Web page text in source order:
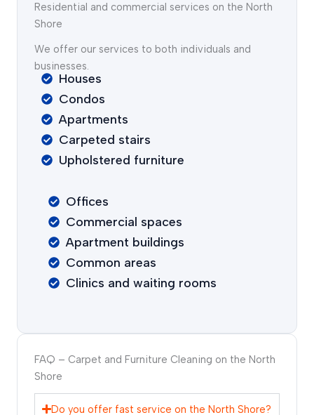
Residential and commercial services on the North
Shore
We offer our services to both individuals and
businesses.
Houses
Condos
Apartments
Carpeted stairs
Upholstered furniture
Offices
Commercial spaces
Apartment buildings
Common areas
Clinics and waiting rooms
FAQ – Carpet and Furniture Cleaning on the North
Shore
Do you offer fast service on the North Shore?